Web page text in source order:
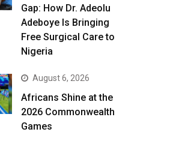
Gap: How Dr. Adeolu
Adeboye Is Bringing
Free Surgical Care to
Nigeria
August 6, 2026
Africans Shine at the
2026 Commonwealth
Games